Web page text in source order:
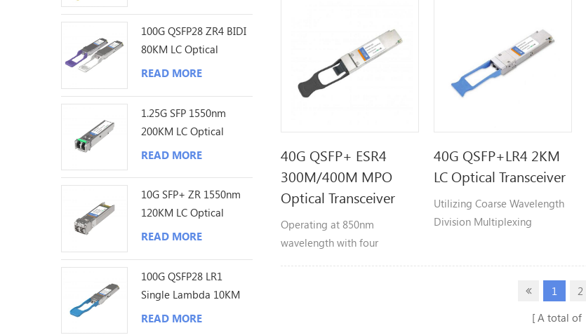
40G QSFP+ ESR4
300M/400M MPO
Optical Transceiver
Operating at 850nm
wavelength with four
40G QSFP+LR4 2KM
LC Optical Transceiver
Utilizing Coarse Wavelength
Division Multiplexing
(1271/1291/1311/1331nm)
into duplex fiber pairs to
1
2
A total of
100G QSFP28 ZR4 BIDI
80KM LC Optical
Transceiver
READ MORE
1.25G SFP 1550nm
200KM LC Optical
Transceiver
READ MORE
10G SFP+ ZR 1550nm
120KM LC Optical
Transceiver
READ MORE
100G QSFP28 LR1
Single Lambda 10KM
LC Optical Transceiver
READ MORE